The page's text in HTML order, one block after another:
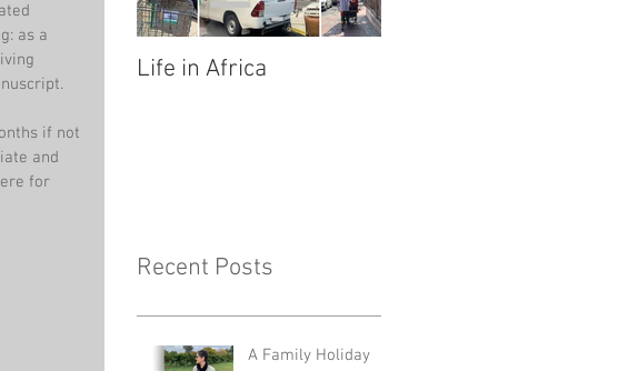
as a
if not
and
for
Life in Africa
Recent Posts
A Family Holiday